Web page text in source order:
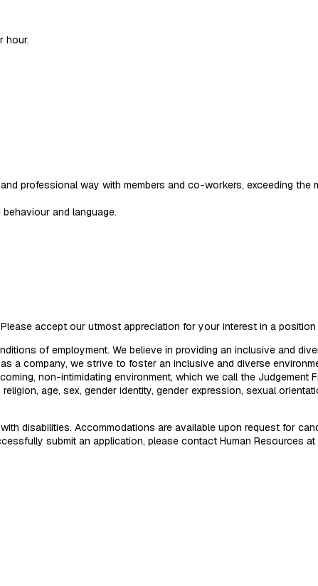
hour.
professional way with members and co-workers, exceeding the
and language.
accept our utmost appreciation for your interest in a position
of employment. We believe in providing an inclusive and
a company, we strive to foster an inclusive and diverse
non-intimidating environment, which we call the Judgement
age, sex, gender identity, gender expression, sexual
disabilities. Accommodations are available upon request for
submit an application, please contact Human Resources